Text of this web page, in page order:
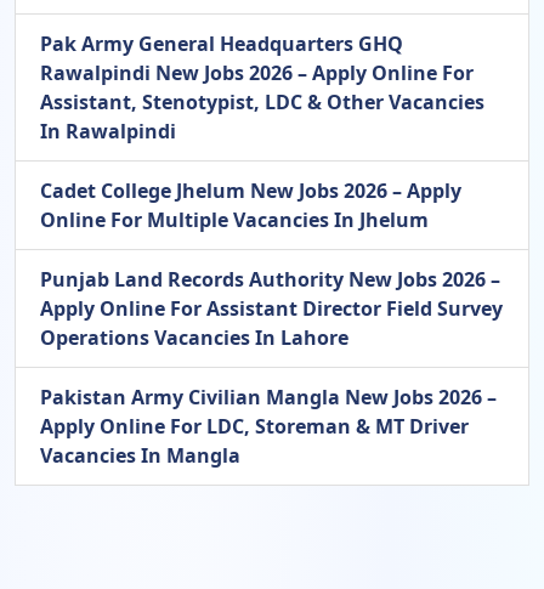
Pak Army General Headquarters GHQ
Rawalpindi New Jobs 2026 – Apply Online For
Assistant, Stenotypist, LDC & Other Vacancies
In Rawalpindi
Cadet College Jhelum New Jobs 2026 – Apply
Online For Multiple Vacancies In Jhelum
Punjab Land Records Authority New Jobs 2026 –
Apply Online For Assistant Director Field Survey
Operations Vacancies In Lahore
Pakistan Army Civilian Mangla New Jobs 2026 –
Apply Online For LDC, Storeman & MT Driver
Vacancies In Mangla